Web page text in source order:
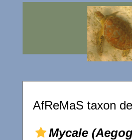
AfReMaS taxon
Mycale